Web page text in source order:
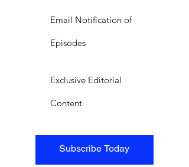
Subscribe Today
Email Notification of
Episodes
Exclusive Editorial
Content